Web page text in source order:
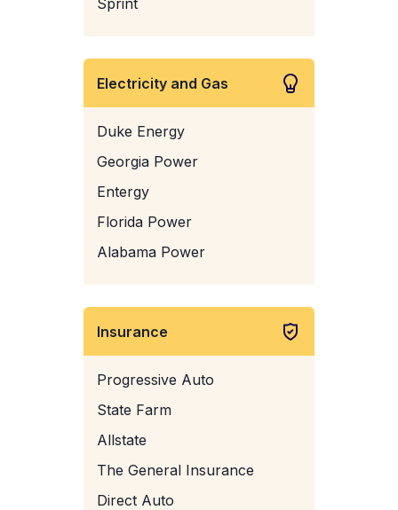
Sprint
Electricity and Gas
Duke Energy
Georgia Power
Entergy
Florida Power
Alabama Power
Insurance
Progressive Auto
State Farm
Allstate
The General Insurance
Direct Auto